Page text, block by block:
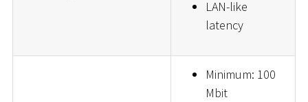
LAN-like
latency
Minimum: 100
Mbit